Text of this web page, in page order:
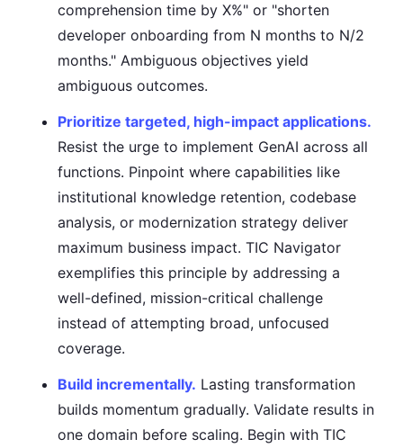
comprehension time by X%" or "shorten
developer onboarding from N months to N/2
months." Ambiguous objectives yield
ambiguous outcomes.
Prioritize targeted, high-impact applications.
Resist the urge to implement GenAI across all
functions. Pinpoint where capabilities like
institutional knowledge retention, codebase
analysis, or modernization strategy deliver
maximum business impact. TIC Navigator
exemplifies this principle by addressing a
well-defined, mission-critical challenge
instead of attempting broad, unfocused
coverage.
Build incrementally. Lasting transformation
builds momentum gradually. Validate results in
one domain before scaling. Begin with TIC